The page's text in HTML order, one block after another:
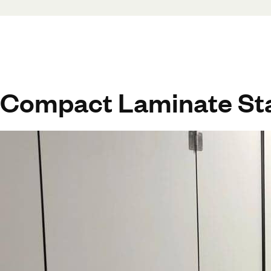
Compact Laminate